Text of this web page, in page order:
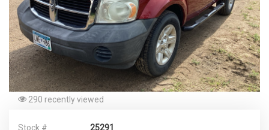
290 recently viewed
Stock # 25291